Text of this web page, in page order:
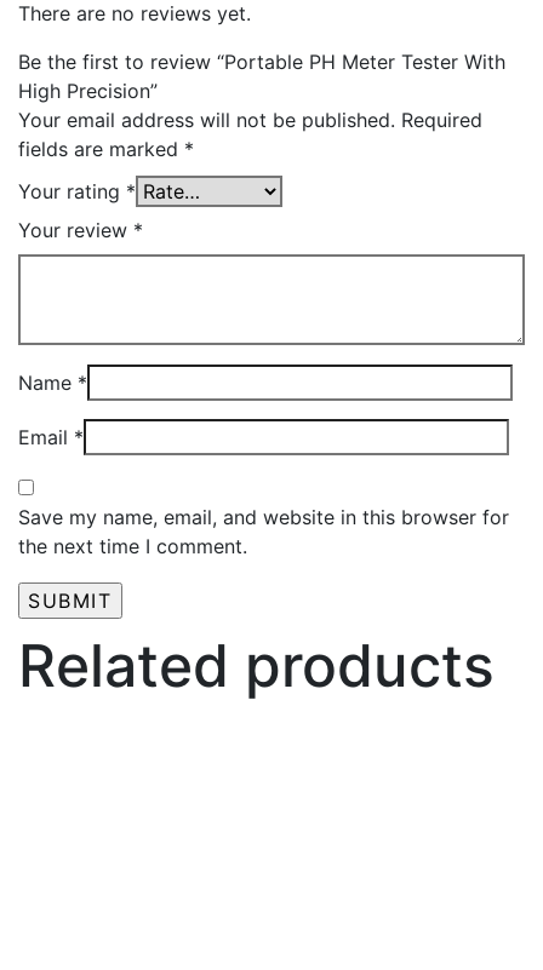
There are no reviews yet.
Be the first to review “Portable PH Meter Tester With
High Precision”
Your email address will not be published. Required
fields are marked *
Your rating *
Your review *
Name *
Email *
Save my name, email, and website in this browser for
the next time I comment.
Related products